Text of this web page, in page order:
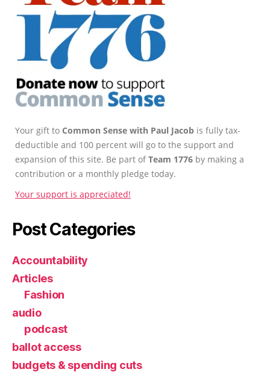
Your gift to Common Sense with Paul Jacob is fully tax-
deductible and 100 percent will go to the support and
expansion of this site. Be part ofTeam 1776 by making a
contribution or a monthly pledge today.
Your support is appreciated!
Post Categories
Accountability
Articles
Fashion
audio
podcast
ballot access
budgets & spending cuts